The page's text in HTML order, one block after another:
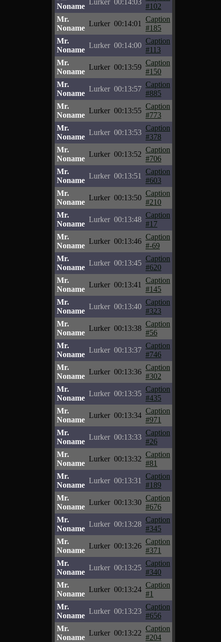
Noname
Lurker 00:14:03
#102
Mr.
Noname
Lurker 00:14:01
Caption
#185
Mr.
Noname
Lurker 00:14:00
Caption
#113
Mr.
Noname
Lurker 00:13:59
Caption
#150
Mr.
Noname
Lurker 00:13:57
Caption
#885
Mr.
Noname
Lurker 00:13:55
Caption
#773
Mr.
Noname
Lurker 00:13:53
Caption
#378
Mr.
Noname
Lurker 00:13:52
Caption
#706
Mr.
Noname
Lurker 00:13:51
Caption
#603
Mr.
Noname
Lurker 00:13:50
Caption
#210
Mr.
Noname
Lurker 00:13:48
Caption
#17
Mr.
Noname
Lurker 00:13:46
Caption
#-69
Mr.
Noname
Lurker 00:13:45
Caption
#620
Mr.
Noname
Lurker 00:13:41
Caption
#145
Mr.
Noname
Lurker 00:13:40
Caption
#323
Mr.
Noname
Lurker 00:13:38
Caption
#56
Mr.
Noname
Lurker 00:13:37
Caption
#746
Mr.
Noname
Lurker 00:13:36
Caption
#302
Mr.
Noname
Lurker 00:13:35
Caption
#435
Mr.
Noname
Lurker 00:13:34
Caption
#971
Mr.
Noname
Lurker 00:13:33
Caption
#26
Mr.
Noname
Lurker 00:13:32
Caption
#81
Mr.
Noname
Lurker 00:13:31
Caption
#189
Mr.
Noname
Lurker 00:13:30
Caption
#676
Mr.
Noname
Lurker 00:13:28
Caption
#345
Mr.
Noname
Lurker 00:13:26
Caption
#371
Mr.
Noname
Lurker 00:13:25
Caption
#340
Mr.
Noname
Lurker 00:13:24
Caption
#1
Mr.
Noname
Lurker 00:13:23
Caption
#656
Mr.
Noname
Lurker 00:13:22
Caption
#204